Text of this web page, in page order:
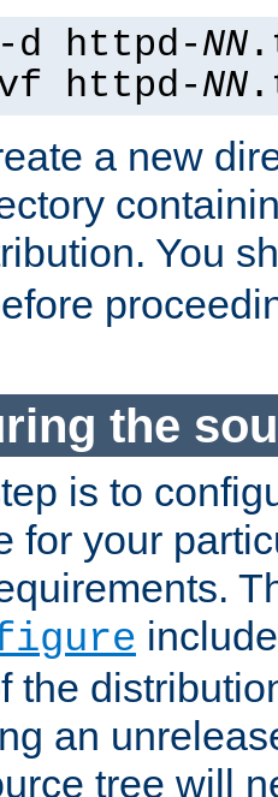
d httpd-NN
httpd-NN
a new
You
the
is to
for your
the
an
tree will